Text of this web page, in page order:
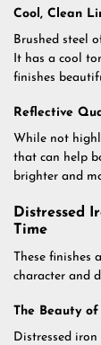
Cool, Clean
Brushed steel
It has a cool
finishes
Reflective
While not
that can help
brighter and
Distressed
Time
These finishes
character and
The Beauty
Distressed